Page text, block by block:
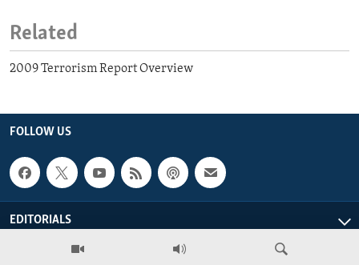
Related
2009 Terrorism Report Overview
FOLLOW US
EDITORIALS